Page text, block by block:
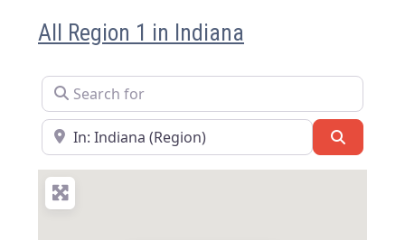
All Region 1 in Indiana
Search for
Near